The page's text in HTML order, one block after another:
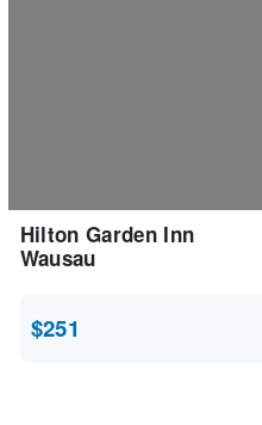
Hilton Garden Inn
Wausau
$251